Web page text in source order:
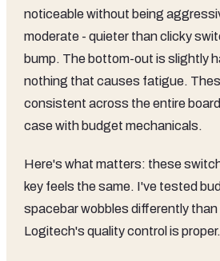
noticeable without being
moderate - quieter than clicky
bump. The bottom-out is slightly
nothing that causes fatigue.
consistent across the entire
case with budget mechanicals.
Here's what matters: these
key feels the same. I've tested
spacebar wobbles differently
Logitech's quality control is proper.